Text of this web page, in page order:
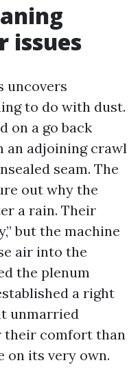
issues
uncovers
to do with dust.
on a go back
an adjoining crawl
seam. The
out why the
a rain. Their
but the machine
air into the
the plenum
a right
unmarried
their comfort than
on its very own.